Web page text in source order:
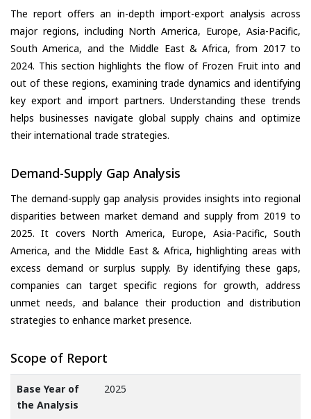
The report offers an in-depth import-export analysis across
major regions, including North America, Europe, Asia-Pacific,
South America, and the Middle East & Africa, from 2017 to
2024. This section highlights the flow of Frozen Fruit into and
out of these regions, examining trade dynamics and identifying
key export and import partners. Understanding these trends
helps businesses navigate global supply chains and optimize
their international trade strategies.
Demand-Supply Gap Analysis
The demand-supply gap analysis provides insights into regional
disparities between market demand and supply from 2019 to
2025. It covers North America, Europe, Asia-Pacific, South
America, and the Middle East & Africa, highlighting areas with
excess demand or surplus supply. By identifying these gaps,
companies can target specific regions for growth, address
unmet needs, and balance their production and distribution
strategies to enhance market presence.
Scope of Report
Base Year of
the Analysis
2025